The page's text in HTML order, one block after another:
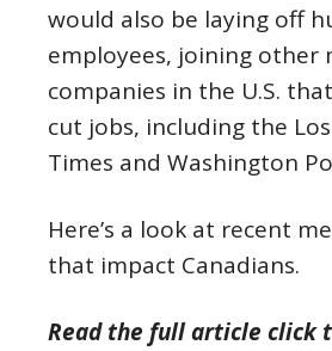
would also be laying off
employees, joining other
companies in the U.S.
cut jobs, including the
Times and Washington
Here’s a look at recent
that impact Canadians.
Read the full article click